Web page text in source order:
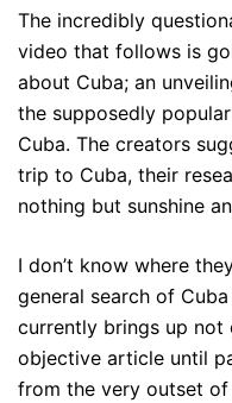
The incredibly
video that follows is
about Cuba; an
the supposedly
Cuba. The creators
trip to Cuba, their
nothing but sunshine
I don’t know where
general search of
currently brings up not
objective article until
from the very outset